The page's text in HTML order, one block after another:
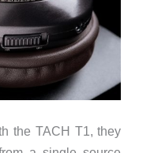
the TACH T1, they